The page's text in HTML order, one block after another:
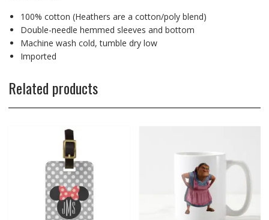
100% cotton (Heathers are a cotton/poly blend)
Double-needle hemmed sleeves and bottom
Machine wash cold, tumble dry low
Imported
Related products